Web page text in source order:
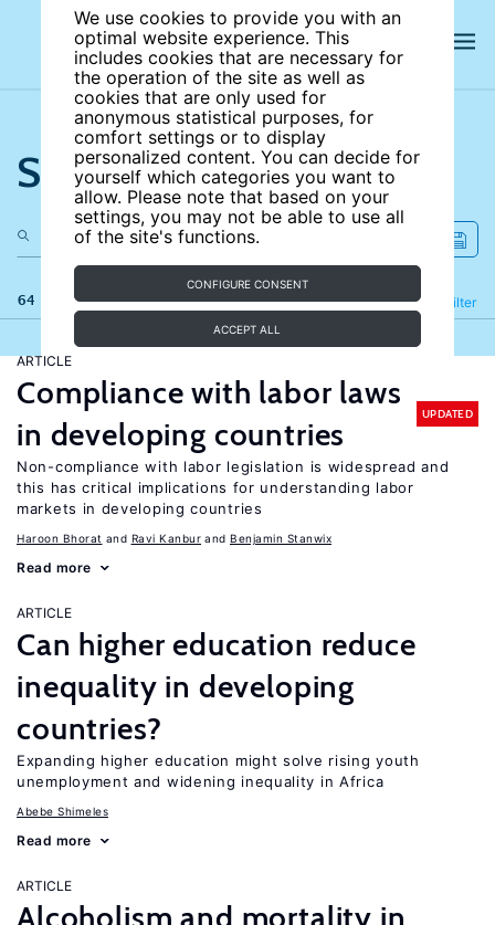
We use cookies to provide you with an
optimal website experience. This
includes cookies that are necessary for
the operation of the site as well as
cookies that are only used for
anonymous statistical purposes, for
comfort settings or to display
personalized content. You can decide for
yourself which categories you want to
allow. Please note that based on your
settings, you may not be able to use all
of the site's functions.
CONFIGURE CONSENT
ACCEPT ALL
Search the site
64 results Filter
Refine
ARTICLE
Compliance with labor laws
in developing countries
UPDATED
Non-compliance with labor legislation is widespread and
this has critical implications for understanding labor
markets in developing countries
Haroon Bhorat Ravi Kanbur Benjamin Stanwix
Read more
ARTICLE
Can higher education reduce
inequality in developing
countries?
Expanding higher education might solve rising youth
unemployment and widening inequality in Africa
Abebe Shimeles
Read more
ARTICLE
Alcoholism and mortality in